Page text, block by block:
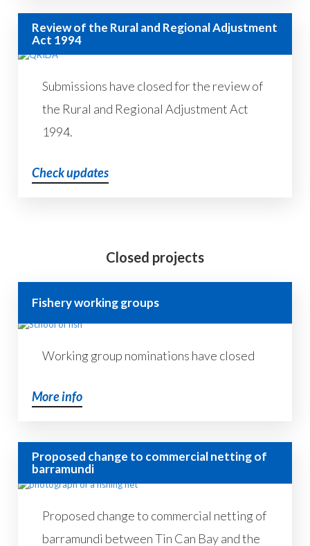
Review of the Rural and Regional Adjustment
Act 1994
Submissions have closed for the review of
the Rural and Regional Adjustment Act
1994.
Check updates
Closed projects
Fishery working groups
Working group nominations have closed
More info
Proposed change to commercial netting of
barramundi
Proposed change to commercial netting of
barramundi between Tin Can Bay and the